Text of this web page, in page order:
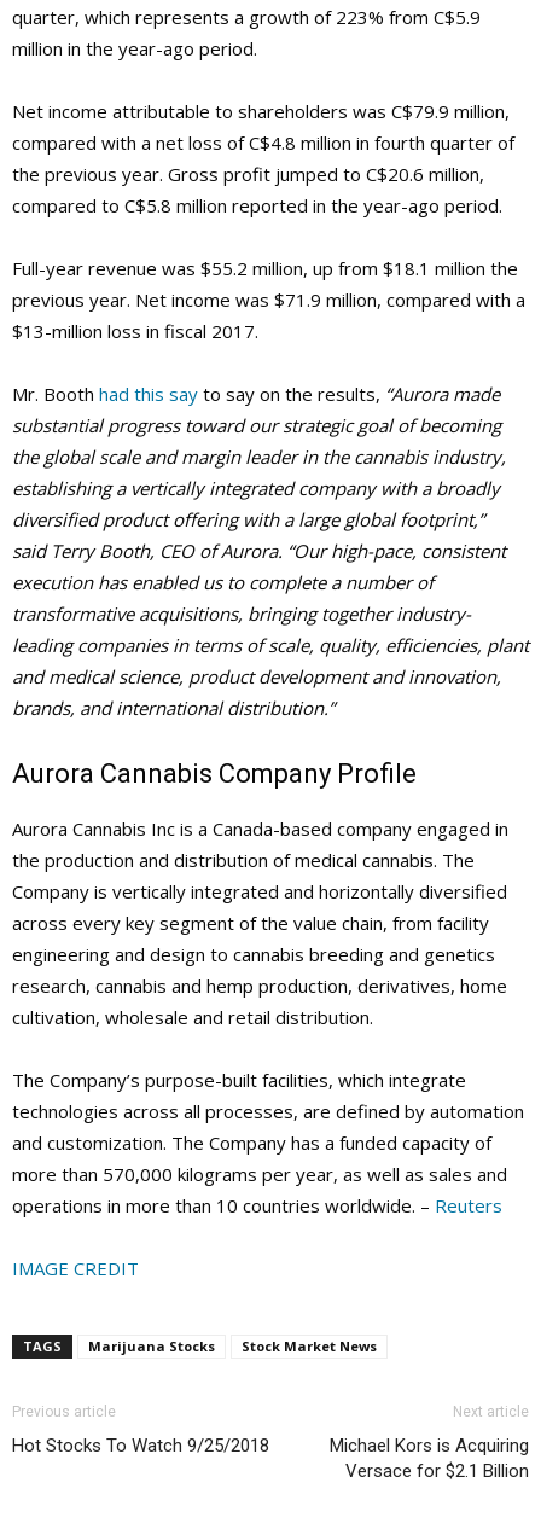
quarter, which represents a growth of 223% from C$5.9
million in the year-ago period.
Net income attributable to shareholders was C$79.9 million,
compared with a net loss of C$4.8 million in fourth quarter of
the previous year. Gross profit jumped to C$20.6 million,
compared to C$5.8 million reported in the year-ago period.
Full-year revenue was $55.2 million, up from $18.1 million the
previous year. Net income was $71.9 million, compared with a
$13-million loss in fiscal 2017.
Mr. Booth had this say to say on the results, “Aurora made
substantial progress toward our strategic goal of becoming
the global scale and margin leader in the cannabis industry,
establishing a vertically integrated company with a broadly
diversified product offering with a large global footprint,”
said Terry Booth, CEO of Aurora. “Our high-pace, consistent
execution has enabled us to complete a number of
transformative acquisitions, bringing together industry-
leading companies in terms of scale, quality, efficiencies, plant
and medical science, product development and innovation,
brands, and international distribution.”
Aurora Cannabis Company Profile
Aurora Cannabis Inc is a Canada-based company engaged in
the production and distribution of medical cannabis. The
Company is vertically integrated and horizontally diversified
across every key segment of the value chain, from facility
engineering and design to cannabis breeding and genetics
research, cannabis and hemp production, derivatives, home
cultivation, wholesale and retail distribution.
The Company’s purpose-built facilities, which integrate
technologies across all processes, are defined by automation
and customization. The Company has a funded capacity of
more than 570,000 kilograms per year, as well as sales and
operations in more than 10 countries worldwide. – Reuters
IMAGE CREDIT
TAGS Marijuana Stocks Stock Market News
Previous article
Hot Stocks To Watch 9/25/2018
Next article
Michael Kors is Acquiring
Versace for $2.1 Billion